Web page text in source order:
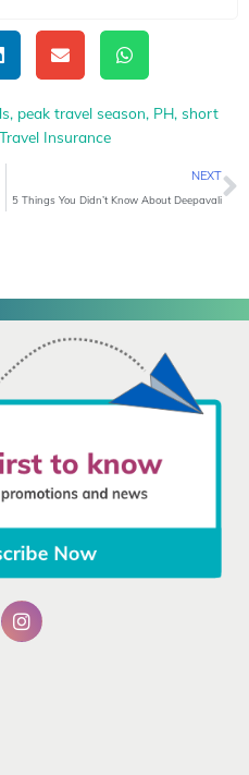
, peak travel season, PH, short
Insurance
NEXT
5 Things You Didn’t Know About Deepavali